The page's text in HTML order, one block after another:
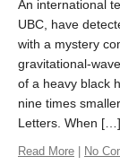
An international
UBC, have
with a mystery
gravitational-
of a heavy black
nine times
Letters. When […]
Read More No